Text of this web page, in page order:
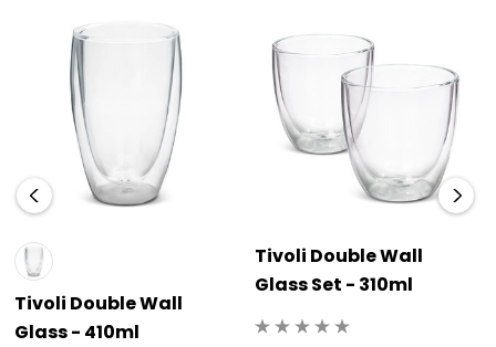
Tivoli Double Wall
Glass - 410ml
Tivoli Double Wall
Glass Set - 310ml